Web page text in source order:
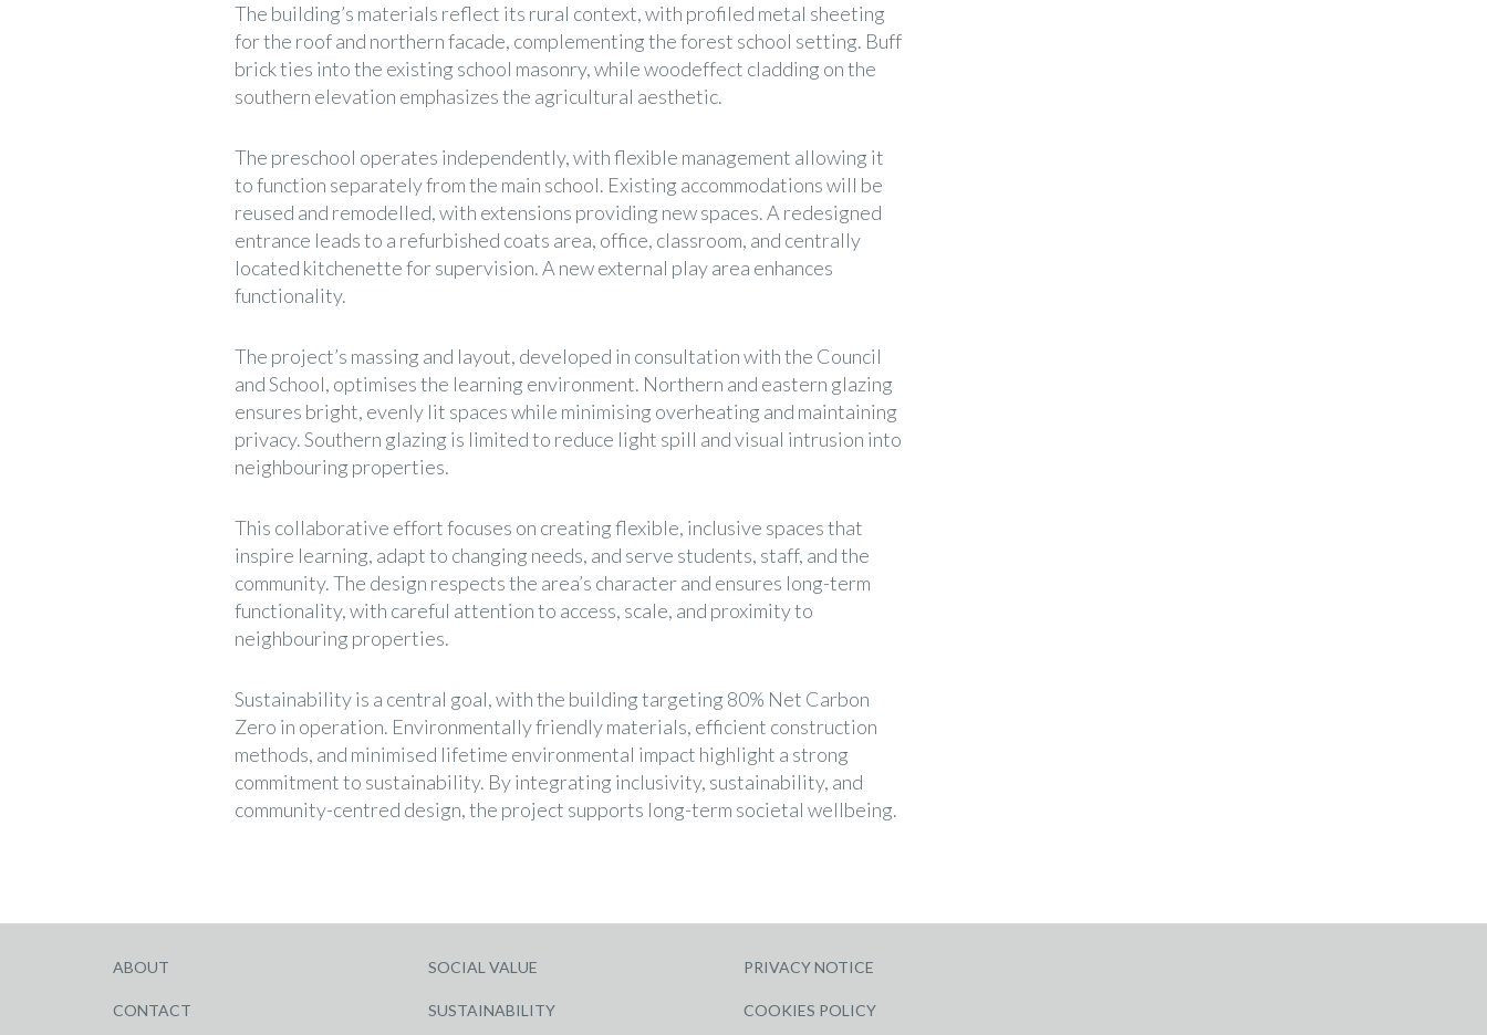
The building’s materials reflect its rural context, with profiled metal sheeting
for the roof and northern facade, complementing the forest school setting. Buff
brick ties into the existing school masonry, while woodeffect cladding on the
southern elevation emphasizes the agricultural aesthetic.
The preschool operates independently, with flexible management allowing it
to function separately from the main school. Existing accommodations will be
reused and remodelled, with extensions providing new spaces. A redesigned
entrance leads to a refurbished coats area, office, classroom, and centrally
located kitchenette for supervision. A new external play area enhances
functionality.
The project’s massing and layout, developed in consultation with the Council
and School, optimises the learning environment. Northern and eastern glazing
ensures bright, evenly lit spaces while minimising overheating and maintaining
privacy. Southern glazing is limited to reduce light spill and visual intrusion into
neighbouring properties.
This collaborative effort focuses on creating flexible, inclusive spaces that
inspire learning, adapt to changing needs, and serve students, staff, and the
community. The design respects the area’s character and ensures long-term
functionality, with careful attention to access, scale, and proximity to
neighbouring properties.
Sustainability is a central goal, with the building targeting 80% Net Carbon
Zero in operation. Environmentally friendly materials, efficient construction
methods, and minimised lifetime environmental impact highlight a strong
commitment to sustainability. By integrating inclusivity, sustainability, and
community-centred design, the project supports long-term societal wellbeing.
ABOUT
CONTACT
SOCIAL VALUE
SUSTAINABILITY
PRIVACY NOTICE
COOKIES POLICY